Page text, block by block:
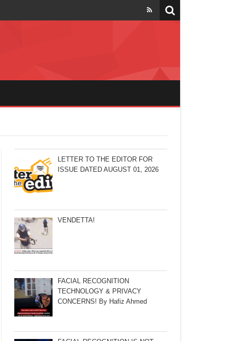
LETTER TO THE EDITOR FOR
ISSUE DATED AUGUST 01, 2026
VENDETTA!
FACIAL RECOGNITION
TECHNOLOGY & PRIVACY
CONCERNS! By Hafiz Ahmed